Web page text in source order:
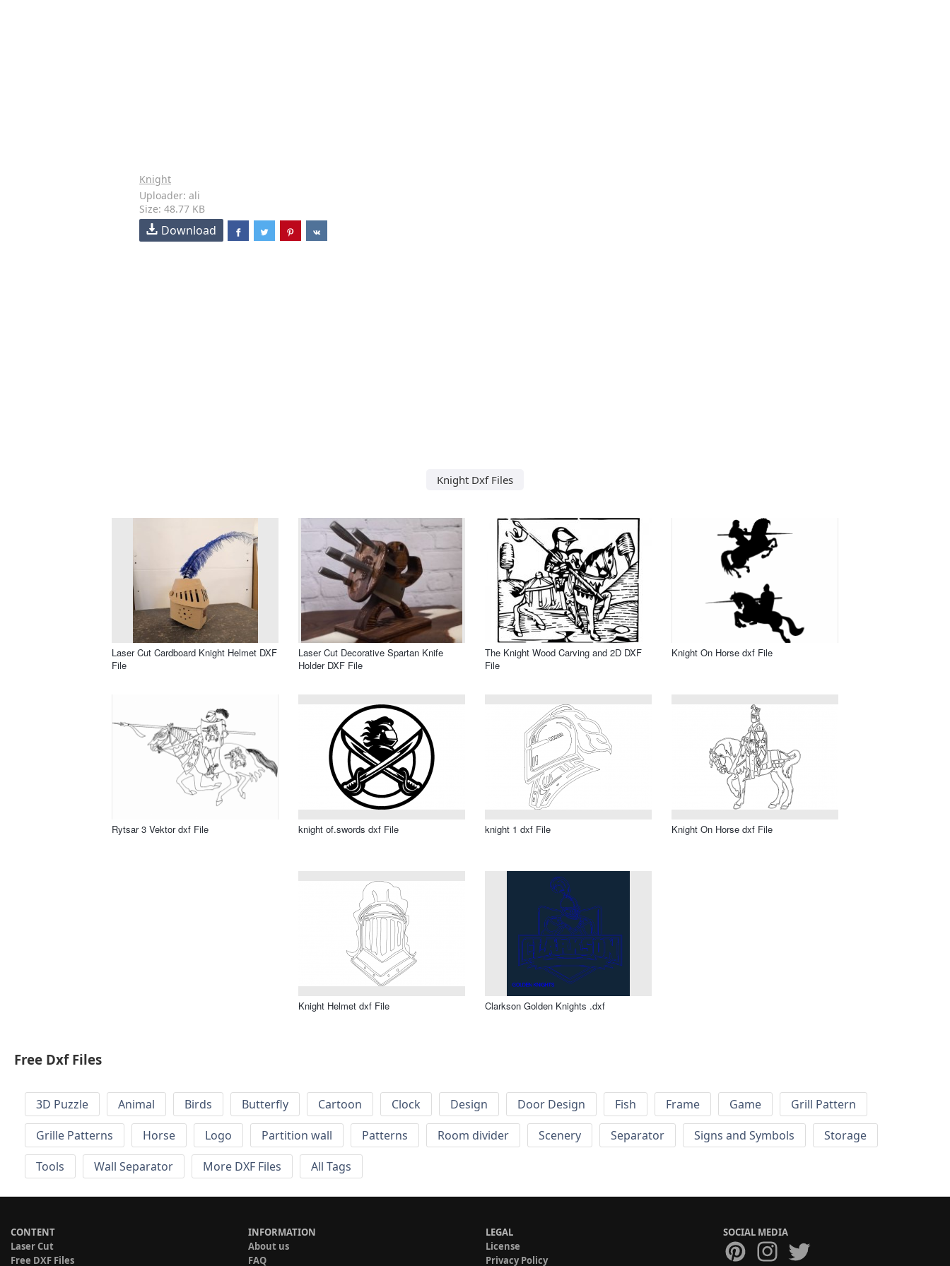
Knight
Uploader: ali
Size: 48.77 KB
Download
Knight Dxf Files
Laser Cut Cardboard Knight Helmet DXF
File
Laser Cut Decorative Spartan Knife
Holder DXF File
The Knight Wood Carving and 2D DXF
File
Knight On Horse dxf File
Rytsar 3 Vektor dxf File knight of.swords dxf File knight 1 dxf File Knight On Horse dxf File
Knight Helmet dxf File Clarkson Golden Knights .dxf
Free Dxf Files
3D Puzzle Animal Birds Butterfly Cartoon Clock Design Door Design Fish Frame Game
Grill Pattern
Grille Patterns
Horse Logo Partition wall Patterns Room divider Scenery Separator Signs and Symbols
Storage
Tools
Wall Separator More DXF Files All Tags
CONTENT
Laser Cut
Free DXF Files
INFORMATION
About us
FAQ
LEGAL
License
Privacy Policy
SOCIAL MEDIA